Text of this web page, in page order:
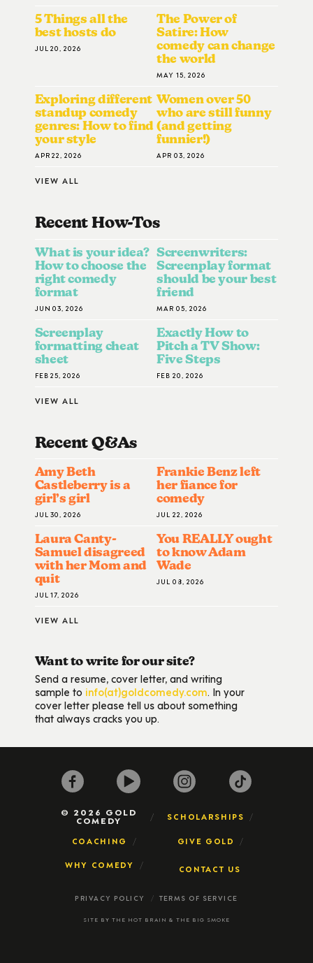
5 Things all the
best hosts do
JUL 20, 2026
The Power of
Satire: How
comedy can change
the world
MAY 15, 2026
Exploring different
standup comedy
genres: How to find
your style
APR 22, 2026
Women over 50
who are still funny
(and getting
funnier!)
APR 03, 2026
VIEW ALL
Recent How-ToS
What is your idea?
How to choose the
right comedy
format
JUN 03, 2026
Screenwriters:
Screenplay format
should be your best
friend
MAR 05, 2026
Screenplay
formatting cheat
sheet
FEB 25, 2026
Exactly How to
Pitch a TV Show:
Five Steps
FEB 20, 2026
VIEW ALL
Recent Q&AS
Amy Beth
Castleberry is a
girl’s girl
JUL 30, 2026
Frankie Benz left
her fiance for
comedy
JUL 22, 2026
Laura Canty-
Samuel disagreed
with her Mom and
quit
JUL 17, 2026
You REALLY ought
to know Adam
Wade
JUL 08, 2026
VIEW ALL
Want to write for our site?
Send a resume, cover letter, and writing
sample to info(at)goldcomedy.com. In your
cover letter please tell us about something
that always cracks you up.
© 2026 GOLD
COMEDY SCHOLARSHIPS
COACHING GIVE GOLD
WHY COMEDY CONTACT US
PRIVACY POLICY TERMS OF SERVICE
SITE BY THE HOT BRAIN & THE BIG SMOKE